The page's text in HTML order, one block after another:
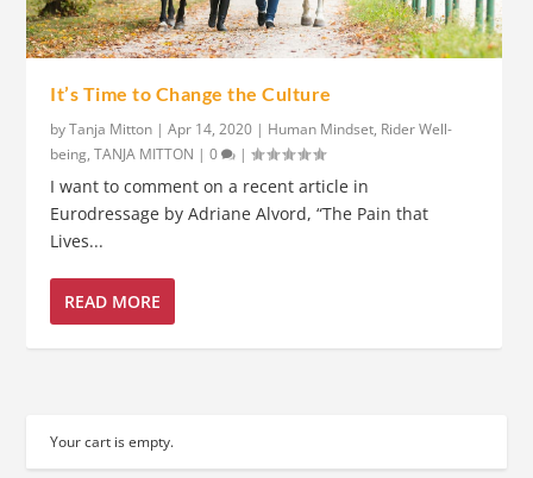
It’s Time to Change the Culture
byTanja Mitton |Apr 14, 2020 | Human Mindset, Rider Well-
being,TANJA MITTON |0 |
I want to comment on a recent article in
Eurodressage by Adriane Alvord, “The Pain that
Lives...
READ MORE
Your cart is empty.